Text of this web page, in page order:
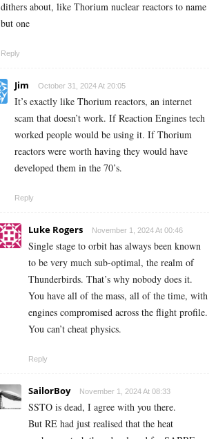
dithers about, like Thorium nuclear reactors to name
but one
Reply
Jim October 31, 2024 At 20:05
It’s exactly like Thorium reactors, an internet
scam that doesn’t work. If Reaction Engines tech
worked people would be using it. If Thorium
reactors were worth having they would have
developed them in the 70’s.
Reply
Luke Rogers November 1, 2024 At 00:46
Single stage to orbit has always been known
to be very much sub-optimal, the realm of
Thunderbirds. That’s why nobody does it.
You have all of the mass, all of the time, with
engines compromised across the flight profile.
You can’t cheat physics.
Reply
SailorBoy November 1, 2024 At 08:33
SSTO is dead, I agree with you there.
But RE had just realised that the heat